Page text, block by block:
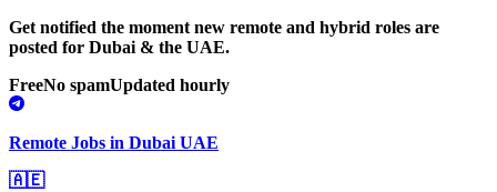
Get notified the moment new remote and hybrid roles are
posted for Dubai & the UAE.
FreeNo spamUpdated hourly
Remote Jobs in Dubai UAE
🇦🇪